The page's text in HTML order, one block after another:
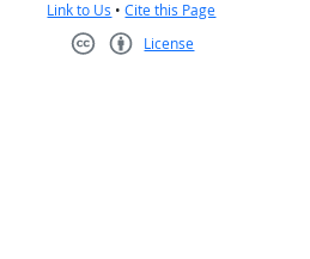
Link to Us •Cite this Page
License